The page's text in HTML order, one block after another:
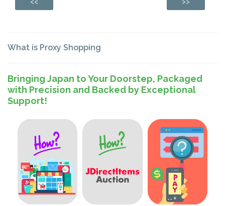
What is Proxy Shopping
Bringing Japan to Your Doorstep, Packaged
with Precision and Backed by Exceptional
Support!